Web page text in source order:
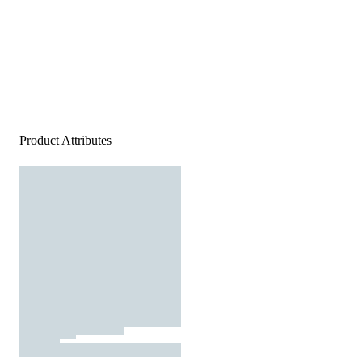
Product Attributes